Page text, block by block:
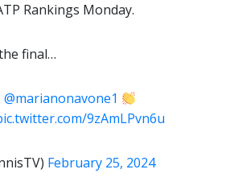
Rankings Monday.
final…
@marianonavone1
9zAmLPvn6u
February 25, 2024